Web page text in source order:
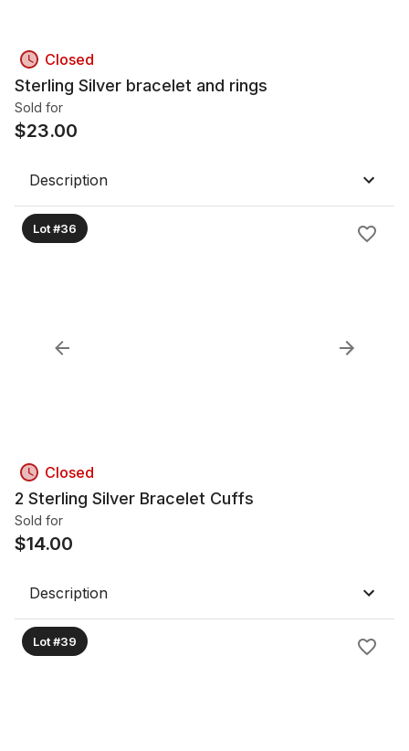
Closed
Sterling Silver bracelet and rings
Sold for
$23.00
Description
Lot #36
Closed
2 Sterling Silver Bracelet Cuffs
Sold for
$14.00
Description
Lot #39